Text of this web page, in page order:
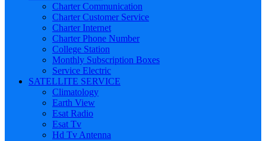
Charter Communication
Charter Customer Service
Charter Internet
Charter Phone Number
College Station
Monthly Subscription Boxes
Service Electric
SATELLITE SERVICE
Climatology
Earth View
Esat Radio
Esat Tv
Hd Tv Antenna